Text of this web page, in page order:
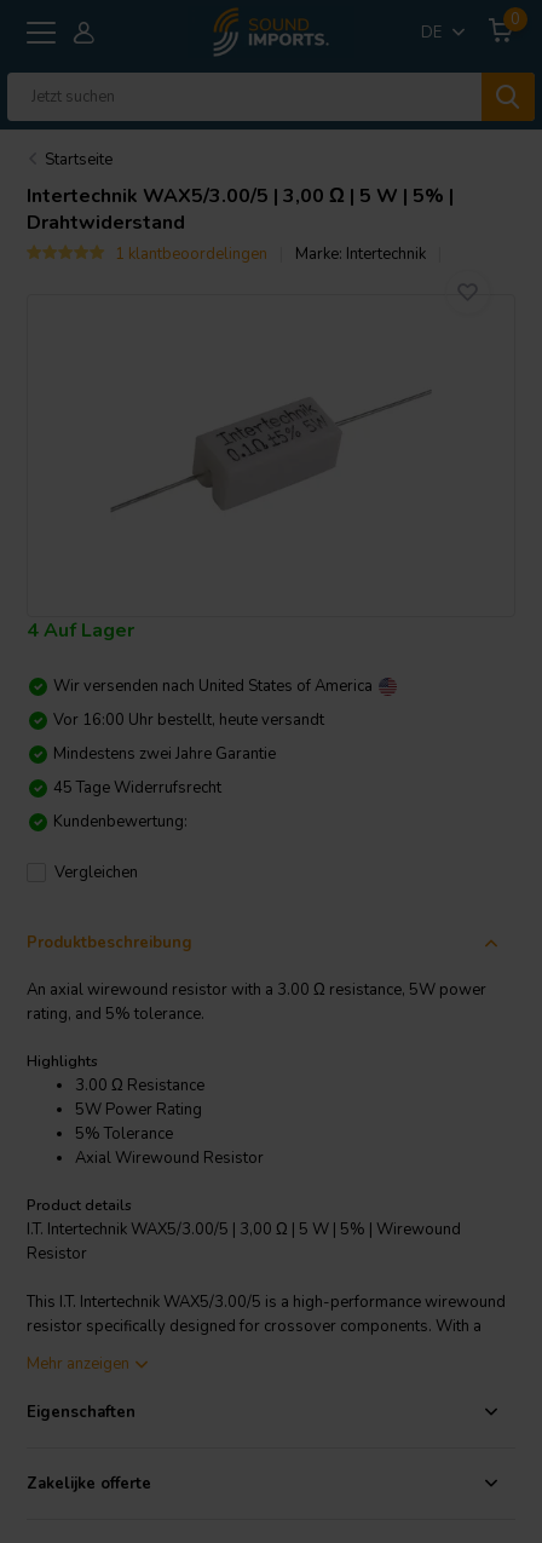
DE
0
Startseite
Intertechnik WAX5/3.00/5 | 3,00 Ω | 5 W | 5% |
Drahtwiderstand
1 klantbeoordelingen Marke: Intertechnik
4 Auf Lager
Wir versenden nach United States of America
Vor 16:00 Uhr bestellt, heute versandt
Mindestens zwei Jahre Garantie
45 Tage Widerrufsrecht
Kundenbewertung:
Vergleichen
Produktbeschreibung
An axial wirewound resistor with a 3.00 Ω resistance, 5W power
rating, and 5% tolerance.
Highlights
3.00 Ω Resistance
5W Power Rating
5% Tolerance
Axial Wirewound Resistor
Product details
I.T. Intertechnik WAX5/3.00/5 | 3,00 Ω | 5 W | 5% | Wirewound
Resistor
This I.T. Intertechnik WAX5/3.00/5 is a high-performance wirewound
resistor specifically designed for crossover components. With a
reliable performance for your specific applications. The product
heat dissipation and durability. Its copper-tinned wire connections
suitable for a wide range of applications, including power supplies,
amplifiers, and audio systems. It's a great choice for those looking
Mehr anzeigen
Eigenschaften
Zakelijke offerte